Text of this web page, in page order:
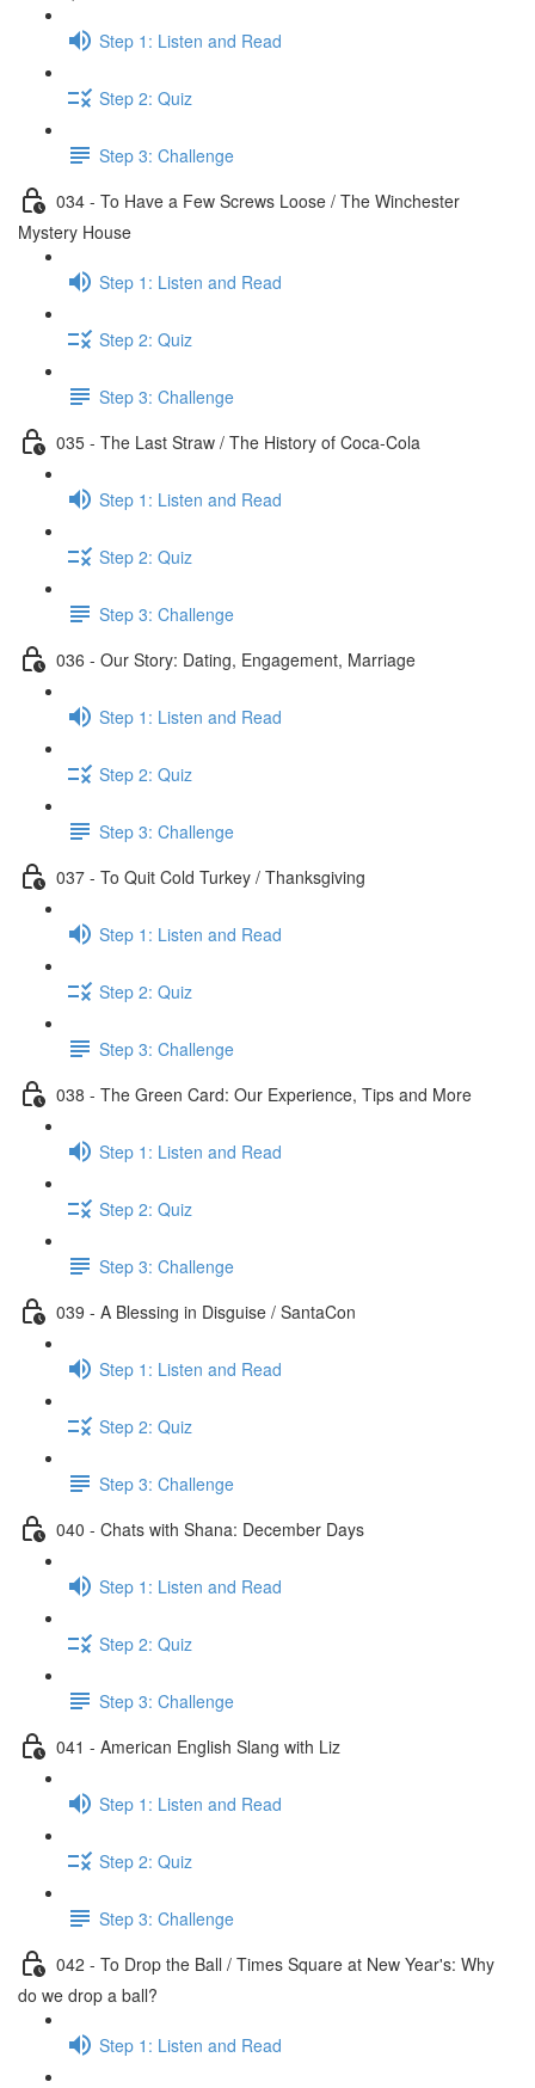
Step 1: Listen and Read
Step 2: Quiz
Step 3: Challenge
034 - To Have a Few Screws Loose / The Winchester
Mystery House
Step 1: Listen and Read
Step 2: Quiz
Step 3: Challenge
035 - The Last Straw / The History of Coca-Cola
Step 1: Listen and Read
Step 2: Quiz
Step 3: Challenge
036 - Our Story: Dating, Engagement, Marriage
Step 1: Listen and Read
Step 2: Quiz
Step 3: Challenge
037 - To Quit Cold Turkey / Thanksgiving
Step 1: Listen and Read
Step 2: Quiz
Step 3: Challenge
038 - The Green Card: Our Experience, Tips and More
Step 1: Listen and Read
Step 2: Quiz
Step 3: Challenge
039 - A Blessing in Disguise / SantaCon
Step 1: Listen and Read
Step 2: Quiz
Step 3: Challenge
040 - Chats with Shana: December Days
Step 1: Listen and Read
Step 2: Quiz
Step 3: Challenge
041 - American English Slang with Liz
Step 1: Listen and Read
Step 2: Quiz
Step 3: Challenge
042 - To Drop the Ball / Times Square at New Year's: Why
do we drop a ball?
Step 1: Listen and Read